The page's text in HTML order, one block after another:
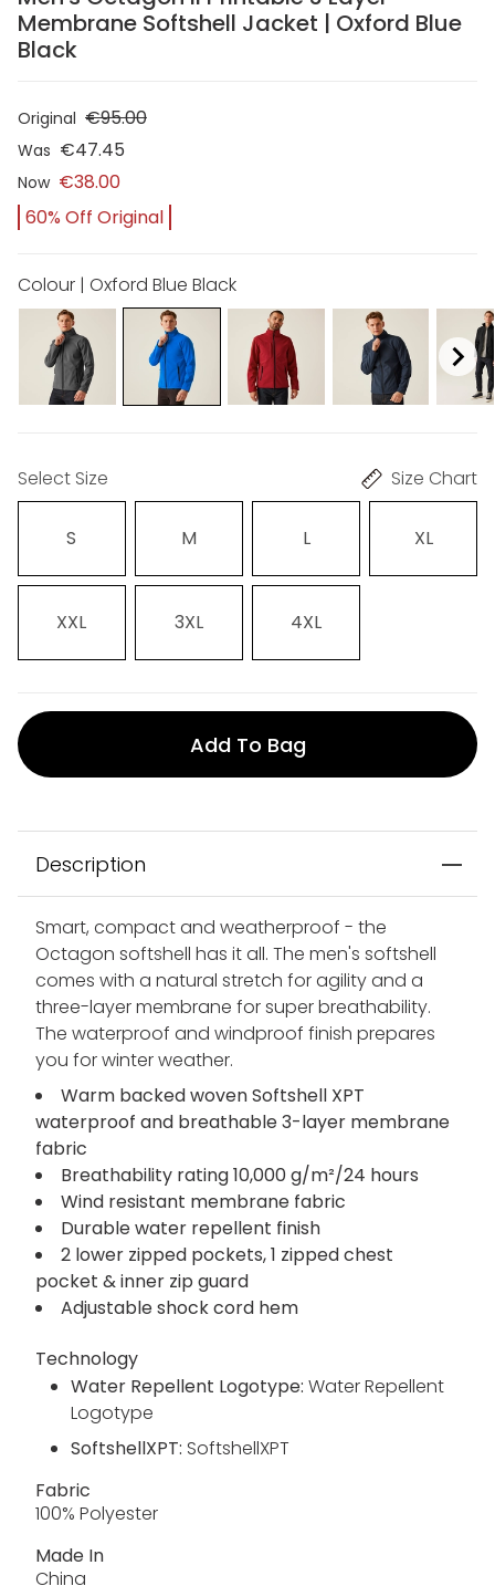
Membrane Softshell Jacket | Oxford Blue
Black
Original €95.00
Was €47.45
Now €38.00
60% Off Original
Colour | Oxford Blue Black
Select Size Size Chart
S M L XL
XXL 3XL 4XL
Add To Bag
Description
Smart, compact and weatherproof - the
Octagon softshell has it all. The men's softshell
comes with a natural stretch for agility and a
three-layer membrane for super breathability.
The waterproof and windproof finish prepares
you for winter weather.
Warm backed woven Softshell XPT
waterproof and breathable 3-layer membrane
fabric
Breathability rating 10,000 g/m²/24 hours
Wind resistant membrane fabric
Durable water repellent finish
2 lower zipped pockets, 1 zipped chest
pocket & inner zip guard
Adjustable shock cord hem
Technology
Water Repellent Logotype: Water Repellent
Logotype
SoftshellXPT: SoftshellXPT
Fabric
100% Polyester
Made In
China